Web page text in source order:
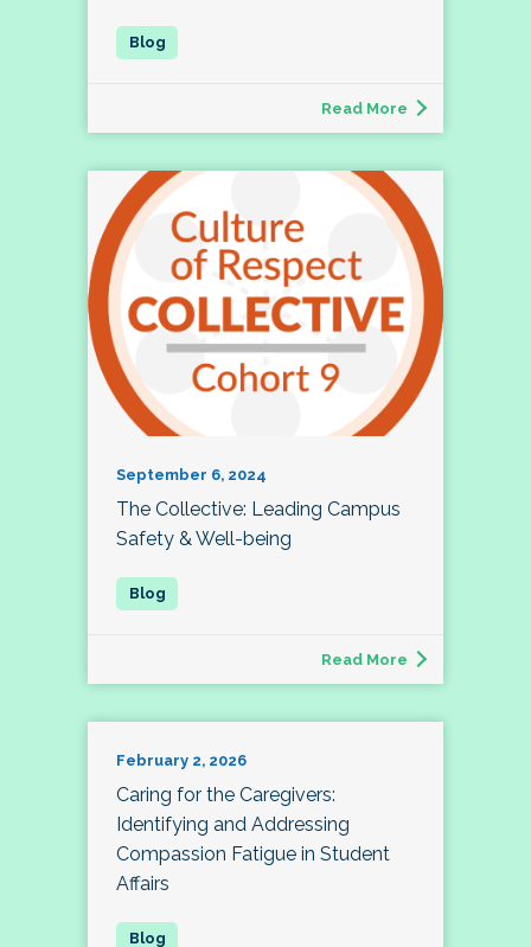
Read More
September 6, 2024
The Collective: Leading Campus
Safety & Well-being
Read More
February 2, 2026
Caring for the Caregivers:
Identifying and Addressing
Compassion Fatigue in Student
Affairs